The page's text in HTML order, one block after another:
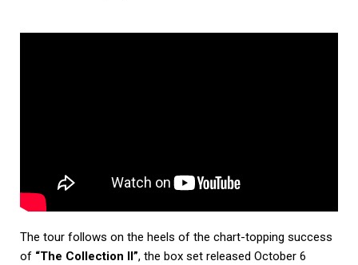
The tour follows on the heels of the chart-topping success
of “The Collection II”, the box set released October 6